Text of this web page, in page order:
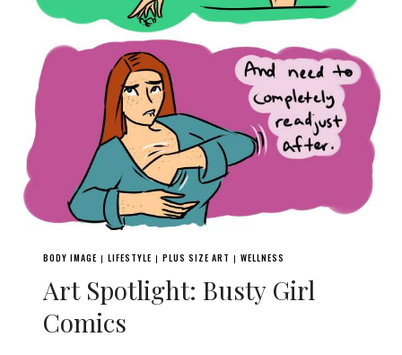
BODY IMAGE | LIFESTYLE | PLUS SIZE ART | WELLNESS
Art Spotlight: Busty Girl
Comics